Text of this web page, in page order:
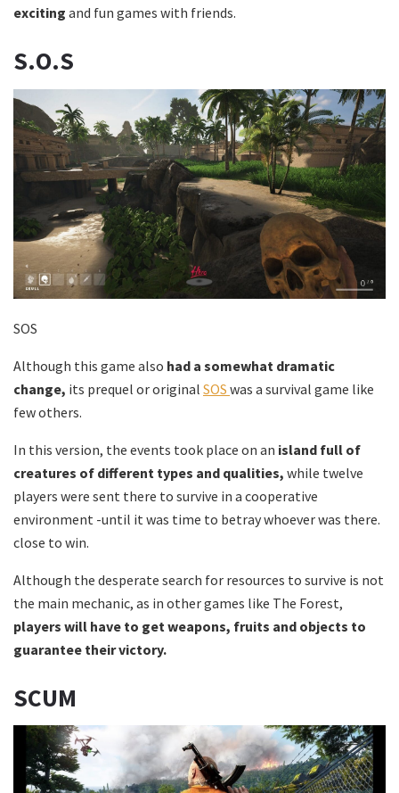
exciting and fun games with friends.
S.O.S
SOS
Although this game also had a somewhat dramatic
change, its prequel or original SOS was a survival game like
few others.
In this version, the events took place on an island full of
creatures of different types and qualities, while twelve
players were sent there to survive in a cooperative
environment -until it was time to betray whoever was there.
close to win.
Although the desperate search for resources to survive is not
the main mechanic, as in other games like The Forest,
players will have to get weapons, fruits and objects to
guarantee their victory.
SCUM